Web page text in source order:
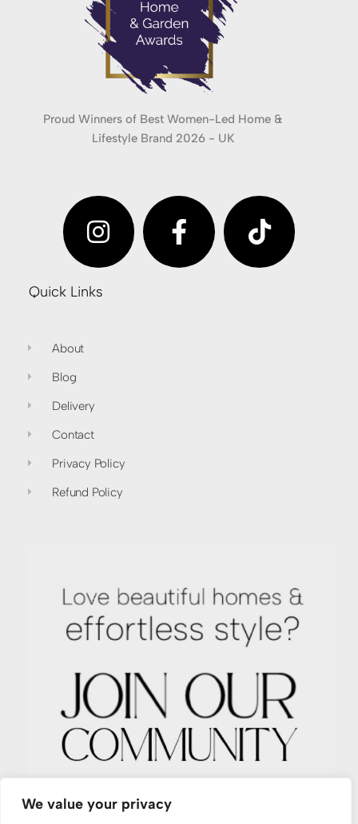
We value your privacy
Proud Winners of Best Women-Led Home &
Lifestyle Brand 2026 - UK
Quick Links
About
Blog
Delivery
Contact
Privacy Policy
Refund Policy